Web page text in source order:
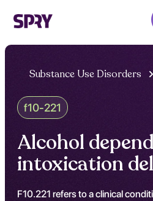
Substance Use Disorders
f10-221
Alcohol
intoxication
F10.221 refers to a clinical